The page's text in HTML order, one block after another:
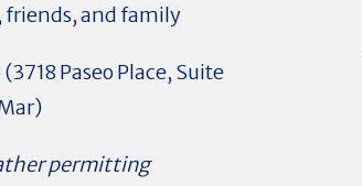
friends, and family
Paseo Place, Suite
permitting